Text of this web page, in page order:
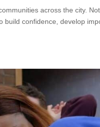
across the city.
build confidence, develop